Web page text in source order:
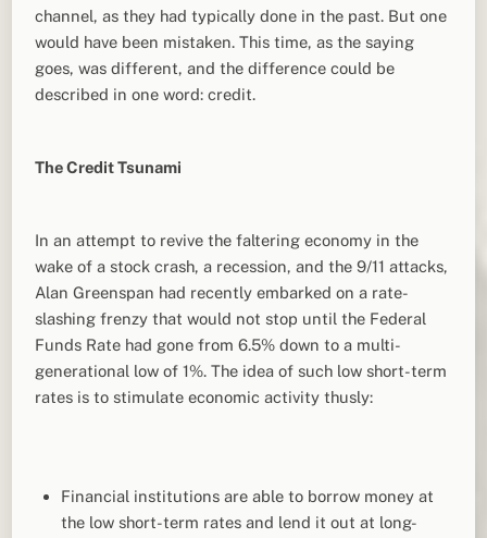
channel, as they had typically done in the past. But one
would have been mistaken. This time, as the saying
goes, was different, and the difference could be
described in one word: credit.
The Credit Tsunami
In an attempt to revive the faltering economy in the
wake of a stock crash, a recession, and the 9/11 attacks,
Alan Greenspan had recently embarked on a rate-
slashing frenzy that would not stop until the Federal
Funds Rate had gone from 6.5% down to a multi-
generational low of 1%. The idea of such low short-term
rates is to stimulate economic activity thusly:
Financial institutions are able to borrow money at
the low short-term rates and lend it out at long-